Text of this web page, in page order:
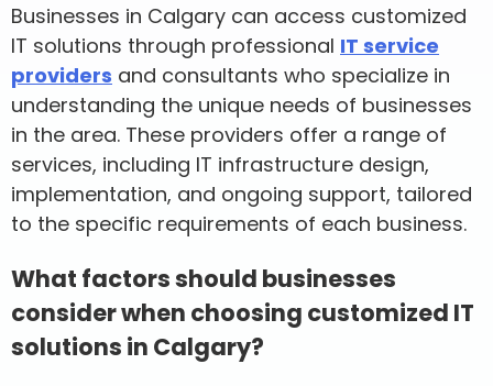
Businesses in Calgary can access customized
IT solutions through professional IT service
providers and consultants who specialize in
understanding the unique needs of businesses
in the area. These providers offer a range of
services, including IT infrastructure design,
implementation, and ongoing support, tailored
to the specific requirements of each business.
What factors should businesses
consider when choosing customized IT
solutions in Calgary?